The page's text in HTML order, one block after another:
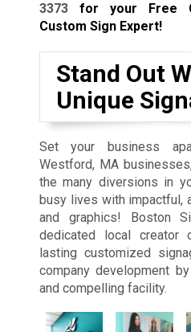
3373for your Free
Custom Sign Expert!
Stand Out
Unique
Set your business
Westford, MA
the many diversions in
busy lives with impactful,
and graphics! Boston
dedicated local creator
lasting customized
company development
and compelling facility.